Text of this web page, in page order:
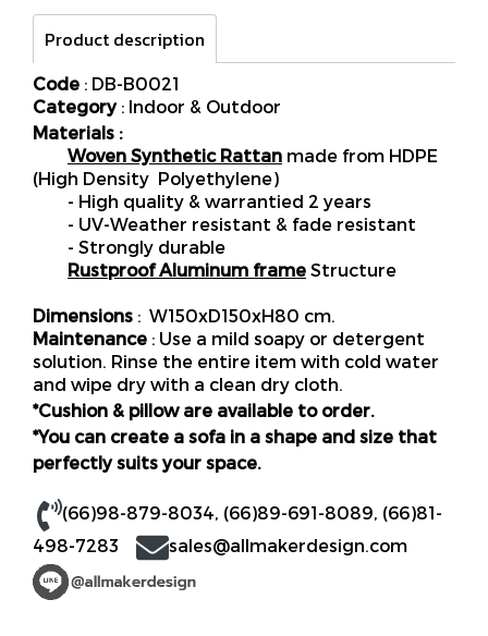
Product description
Code : DB-B0021
Category : Indoor & Outdoor
Materials :
Woven Synthetic Rattan made from HDPE
(High Density Polyethylene)
- High quality & warrantied 2 years
- UV-Weather resistant & fade resistant
- Strongly durable
Rustproof Aluminum frame Structure
Dimensions : W150xD150xH80 cm.
Maintenance : Use a mild soapy or detergent
solution. Rinse the entire item with cold water
and wipe dry with a clean dry cloth.
*Cushion & pillow are available to order.
*You can create a sofa in a shape and size that
perfectly suits your space.
(66)98-879-8034, (66)89-691-8089, (66)81-
498-7283
sales@allmakerdesign.com